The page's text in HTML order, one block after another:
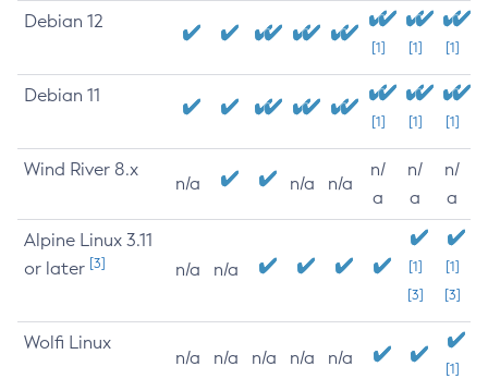
Debian 12
[1] [1] [1]
Debian 11
[1] [1] [1]
Wind River 8.x
n/a n/a n/a
n/
a
n/
a
n/
a
Alpine Linux 3.11
or later [3] n/a n/a
[1]
[3]
[1]
[3]
Wolfi Linux
n/a n/a n/a n/a n/a
[1]